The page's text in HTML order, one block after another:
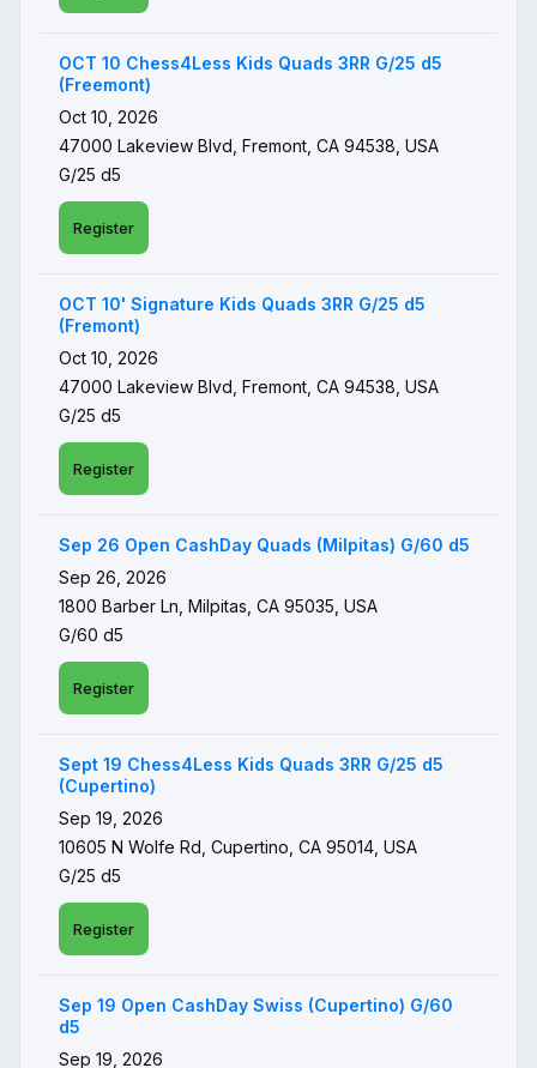
OCT 10 Chess4Less Kids Quads 3RR G/25 d5
(Freemont)
Oct 10, 2026
47000 Lakeview Blvd, Fremont, CA 94538, USA
G/25 d5
Register
OCT 10' Signature Kids Quads 3RR G/25 d5
(Fremont)
Oct 10, 2026
47000 Lakeview Blvd, Fremont, CA 94538, USA
G/25 d5
Register
Sep 26 Open CashDay Quads (Milpitas) G/60 d5
Sep 26, 2026
1800 Barber Ln, Milpitas, CA 95035, USA
G/60 d5
Register
Sept 19 Chess4Less Kids Quads 3RR G/25 d5
(Cupertino)
Sep 19, 2026
10605 N Wolfe Rd, Cupertino, CA 95014, USA
G/25 d5
Register
Sep 19 Open CashDay Swiss (Cupertino) G/60
d5
Sep 19, 2026